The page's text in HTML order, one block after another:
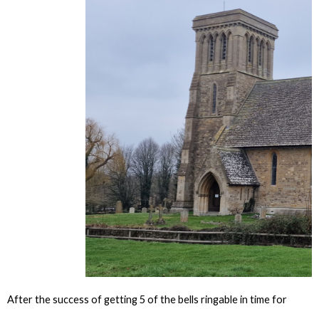
After the success of getting 5 of the bells ringable in time for